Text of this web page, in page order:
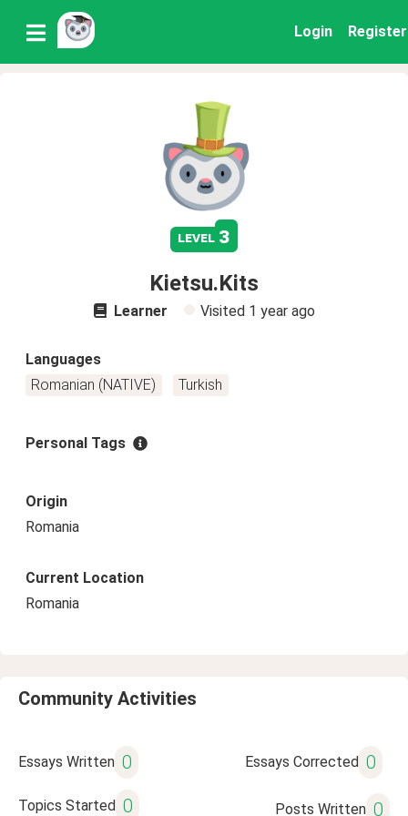
Login Register
level 3
Kietsu.Kits
Learner Visited 1 year ago
Languages
Romanian (NATIVE)
Turkish
Personal Tags
Origin
Romania
Current Location
Romania
Community Activities
Essays Written 0 Essays Corrected 0
Topics Started 0 Posts Written 0